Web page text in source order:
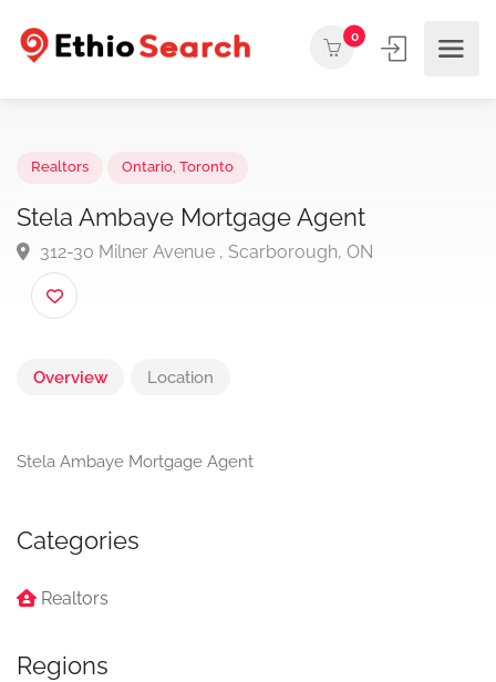
0
Stela Ambaye Mortgage Agent
312-30 Milner Avenue , Scarborough, ON
Overview Location
Stela Ambaye Mortgage Agent
Categories
Realtors
Regions